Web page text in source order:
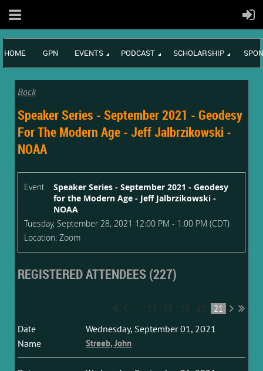
HOME GPN EVENTS PODCAST SCHOLARSHIP
Back
Speaker Series - September 2021 - Geodesy
For The Modern Age - Jeff Jalbrzikowski -
NOAA
Event
Speaker Series - September 2021 - Geodesy
for the Modern Age - Jeff Jalbrzikowski -
NOAA
Tuesday, September 28, 2021 12:00 PM - 1:00 PM (CDT)
Location: Zoom
REGISTERED ATTENDEES (227)
... 17 18 19 20 21
Wednesday, September 01, 2021
Streeb, John